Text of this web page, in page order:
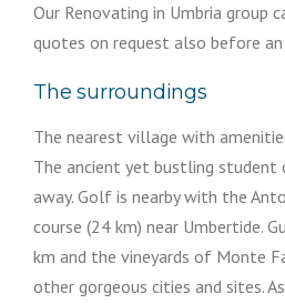
Our Renovating in Umbria group
quotes on request also before
The surroundings
The nearest village with
The ancient yet bustling student
away. Golf is nearby with the
course (24 km) near Umbertide.
km and the vineyards of Monte
other gorgeous cities and sites.